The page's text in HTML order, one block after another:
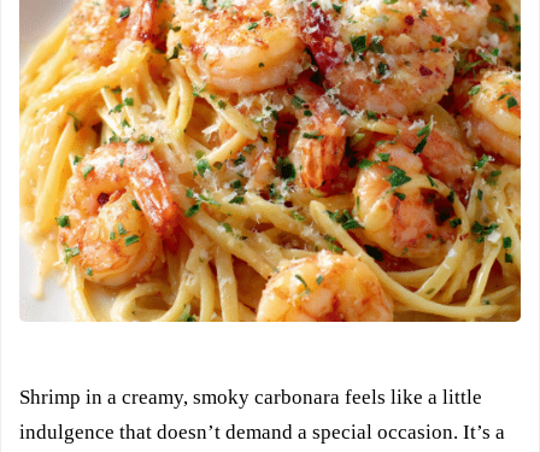
Shrimp in a creamy, smoky carbonara feels like a little
indulgence that doesn’t demand a special occasion. It’s a